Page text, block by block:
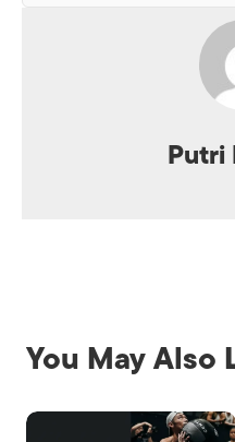
Putri
You May Also